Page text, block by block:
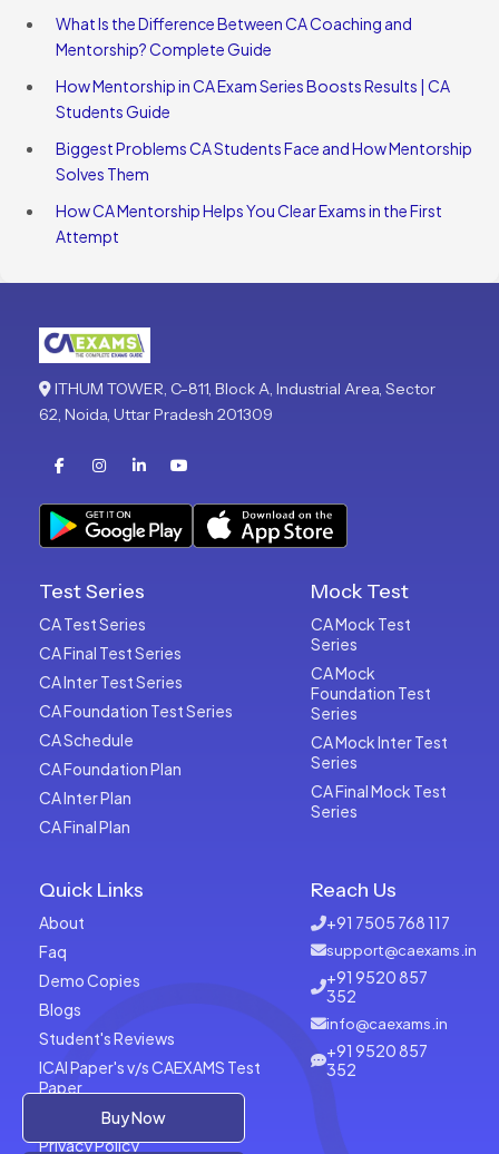
What Is the Difference Between CA Coaching and
Mentorship? Complete Guide
How Mentorship in CA Exam Series Boosts Results | CA
Students Guide
Biggest Problems CA Students Face and How Mentorship
Solves Them
How CA Mentorship Helps You Clear Exams in the First
Attempt
ITHUM TOWER, C-811, Block A, Industrial Area, Sector
62, Noida, Uttar Pradesh 201309
Test Series
CA Test Series
CA Final Test Series
CA Inter Test Series
CA Foundation Test Series
CA Schedule
CA Foundation Plan
CA Inter Plan
CA Final Plan
Mock Test
CA Mock Test
Series
CA Mock
Foundation Test
Series
CA Mock Inter Test
Series
CA Final Mock Test
Series
Quick Links
About
Faq
Demo Copies
Blogs
Student's Reviews
ICAI Paper's v/s CAEXAMS Test
Paper
Terms of Usage
Privacy Policy
Reach Us
+91 7505 768 117
support@caexams.in
+91 9520 857
352
info@caexams.in
+91 9520 857
352
Buy Now